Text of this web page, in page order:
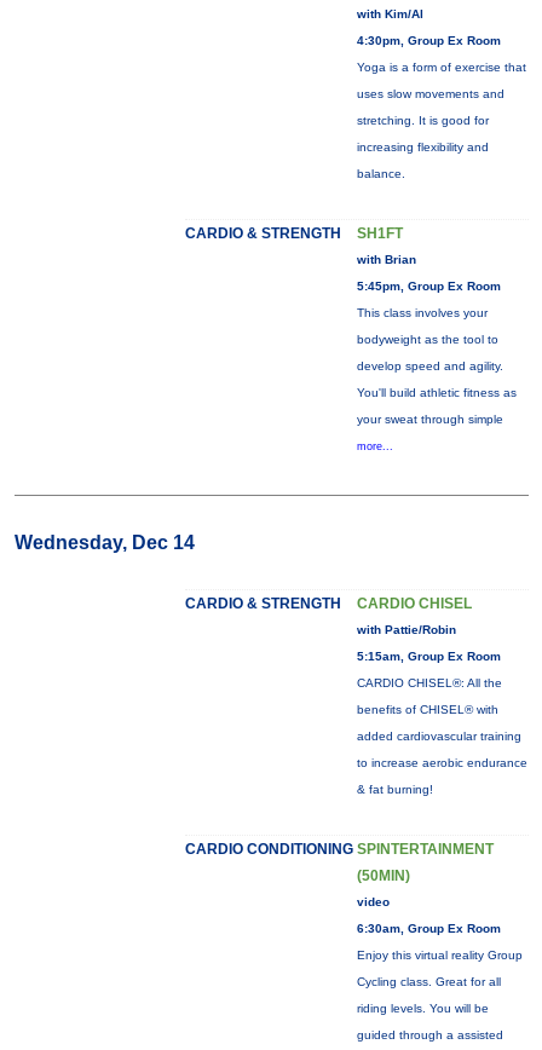
with Kim/Al
4:30pm, Group Ex Room
Yoga is a form of exercise that
uses slow movements and
stretching. It is good for
increasing flexibility and
balance.
CARDIO & STRENGTH SH1FT
with Brian
5:45pm, Group Ex Room
This class involves your
bodyweight as the tool to
develop speed and agility.
You'll build athletic fitness as
your sweat through simple
more...
Wednesday, Dec 14
CARDIO & STRENGTH CARDIO CHISEL
with Pattie/Robin
5:15am, Group Ex Room
CARDIO CHISEL®: All the
benefits of CHISEL® with
added cardiovascular training
to increase aerobic endurance
& fat burning!
CARDIO CONDITIONING SPINTERTAINMENT
(50MIN)
video
6:30am, Group Ex Room
Enjoy this virtual reality Group
Cycling class. Great for all
riding levels. You will be
guided through a assisted